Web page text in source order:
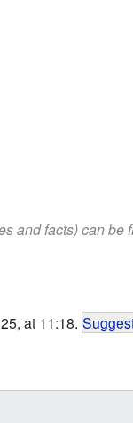
and facts) can be
at 11:18.